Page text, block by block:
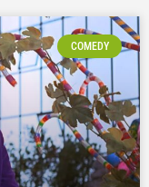
COMEDY